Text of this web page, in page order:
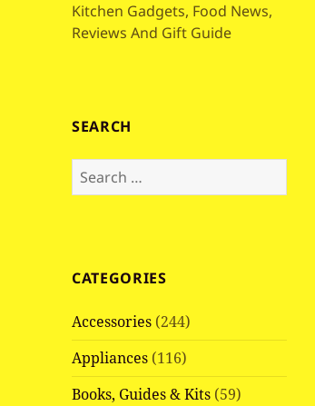
Kitchen Gadgets, Food News,
Reviews And Gift Guide
SEARCH
e
h
o
r
:
CATEGORIES
Accessories (244)
Appliances (116)
Books, Guides & Kits (59)